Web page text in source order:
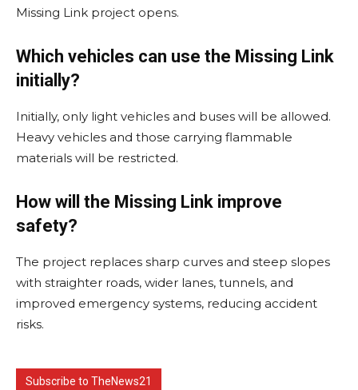
Missing Link project opens.
Which vehicles can use the Missing Link
initially?
Initially, only light vehicles and buses will be allowed.
Heavy vehicles and those carrying flammable
materials will be restricted.
How will the Missing Link improve
safety?
The project replaces sharp curves and steep slopes
with straighter roads, wider lanes, tunnels, and
improved emergency systems, reducing accident
risks.
Subscribe to TheNews21